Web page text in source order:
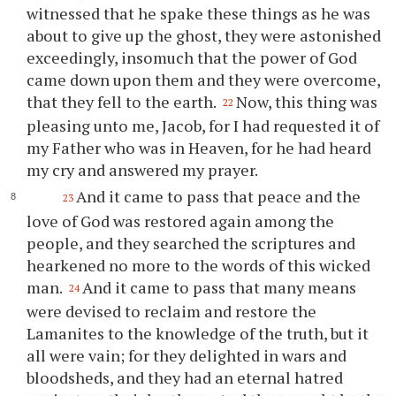
witnessed that he spake these things as he was
about to give up the ghost, they were astonished
exceedingly, insomuch that the power of God
came down upon them and they were overcome,
that they fell to the earth. 22 Now, this thing was
pleasing unto me, Jacob, for I had requested it of
my Father who was in Heaven, for he had heard
my cry and answered my prayer.
23 And it came to pass that peace and the
love of God was restored again among the
people, and they searched the scriptures and
hearkened no more to the words of this wicked
man. 24 And it came to pass that many means
were devised to reclaim and restore the
Lamanites to the knowledge of the truth, but it
all were vain; for they delighted in wars and
bloodsheds, and they had an eternal hatred